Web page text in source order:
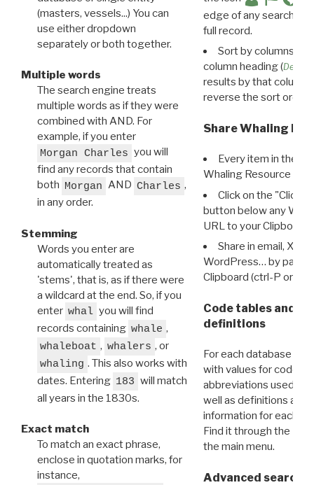
(masters, vessels...) You can
use either dropdown
separately or both together.
Multiple words
The search engine treats
multiple words as if they were
combined with AND. For
example, if you enter
Morgan Charles you will
find any records that contain
both Morgan AND Charles ,
in any order.
Stemming
Words you enter are
automatically treated as
'stems', that is, as if there were
a wildcard at the end. So, if you
enter whal you will find
records containing whale ,
whaleboat , whalers , or
whaling . This also works with
dates. Entering 183 will match
all years in the 1830s.
Exact match
To match an exact phrase,
enclose in quotation marks, for
instance,
edge of any search
full record.
Sort by columns:
column heading (
results by that column.
reverse the sort order.
Share Whaling
Every item in the
Whaling Resource
Click on the "Click
button below any WRI
URL to your Clipboard.
Share in email, X,
WordPress… by
Clipboard (ctrl-P or
Code tables and
definitions
For each database
with values for codes
abbreviations used in
well as definitions and
information for each
Find it through the
the main menu.
Advanced search: